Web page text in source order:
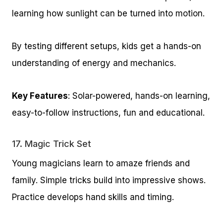
learning how sunlight can be turned into motion.
By testing different setups, kids get a hands-on
understanding of energy and mechanics.
Key Features: Solar-powered, hands-on learning,
easy-to-follow instructions, fun and educational.
17. Magic Trick Set
Young magicians learn to amaze friends and
family. Simple tricks build into impressive shows.
Practice develops hand skills and timing.